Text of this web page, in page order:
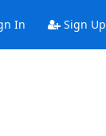
In Sign Up